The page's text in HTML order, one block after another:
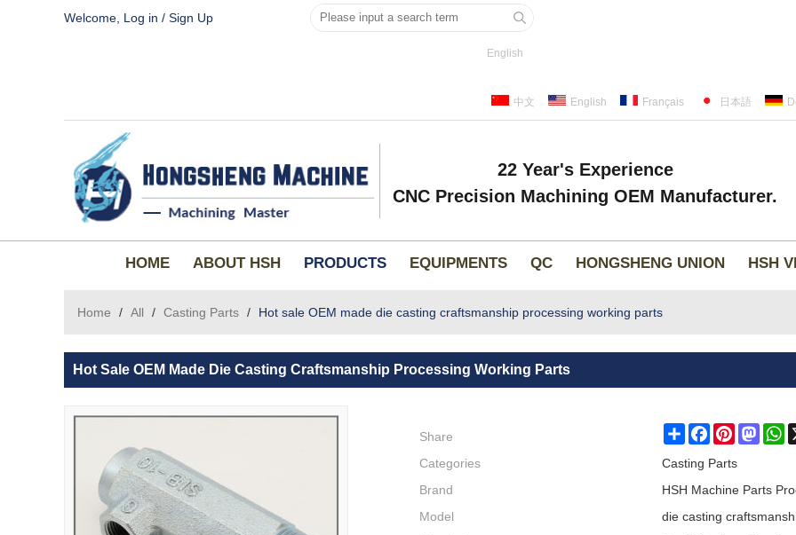
Welcome, Log in / Sign Up
English
中文 English Français 日本語
22 Year's Experience
CNC Precision Machining OEM Manufacturer.
HOME ABOUT HSH PRODUCTS EQUIPMENTS QC HONGSHENG UNION HSH
Home / All / Casting Parts / Hot sale OEM made die casting craftsmanship processing working parts
Hot Sale OEM Made Die Casting Craftsmanship Processing Working Parts
Share ShareFacebookPinterest
Categories
Casting Parts
Brand
HSH Machine Parts
Model
die casting